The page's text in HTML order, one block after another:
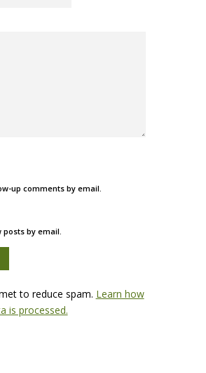
up comments by email.
posts by email.
to reduce spam. Learn how
is processed.